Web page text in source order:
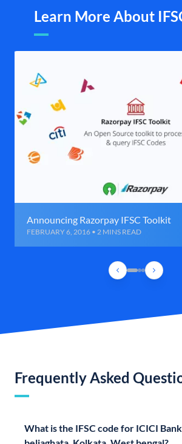
Learn More About
Announcing Razorpay IFSC Toolkit
FEBRUARY 6, 2016 • 2 MINS READ
Frequently Asked
What is the IFSC code for ICICI